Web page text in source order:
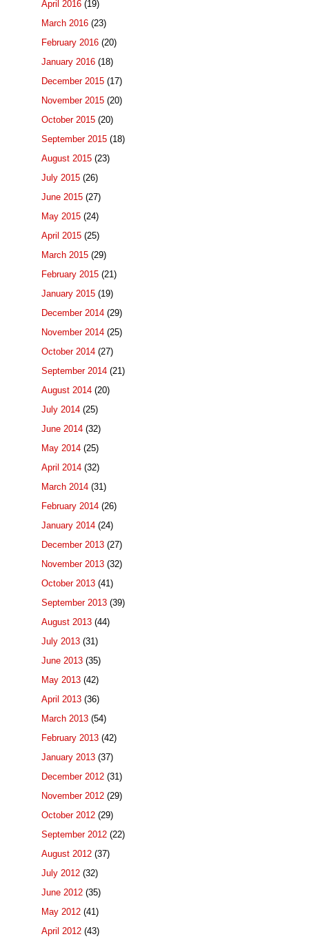
April 2016 (19)
March 2016 (23)
February 2016 (20)
January 2016 (18)
December 2015 (17)
November 2015 (20)
October 2015 (20)
September 2015 (18)
August 2015 (23)
July 2015 (26)
June 2015 (27)
May 2015 (24)
April 2015 (25)
March 2015 (29)
February 2015 (21)
January 2015 (19)
December 2014 (29)
November 2014 (25)
October 2014 (27)
September 2014 (21)
August 2014 (20)
July 2014 (25)
June 2014 (32)
May 2014 (25)
April 2014 (32)
March 2014 (31)
February 2014 (26)
January 2014 (24)
December 2013 (27)
November 2013 (32)
October 2013 (41)
September 2013 (39)
August 2013 (44)
July 2013 (31)
June 2013 (35)
May 2013 (42)
April 2013 (36)
March 2013 (54)
February 2013 (42)
January 2013 (37)
December 2012 (31)
November 2012 (29)
October 2012 (29)
September 2012 (22)
August 2012 (37)
July 2012 (32)
June 2012 (35)
May 2012 (41)
April 2012 (43)